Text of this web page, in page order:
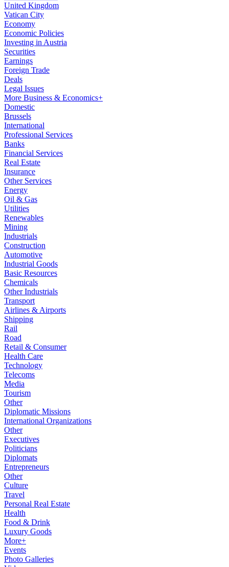
United Kingdom
Vatican City
Economy
Economic Policies
Investing in Austria
Securities
Earnings
Foreign Trade
Deals
Legal Issues
More Business & Economics+
Domestic
Brussels
International
Professional Services
Banks
Financial Services
Real Estate
Insurance
Other Services
Energy
Oil & Gas
Utilities
Renewables
Mining
Industrials
Construction
Automotive
Industrial Goods
Basic Resources
Chemicals
Other Industrials
Transport
Airlines & Airports
Shipping
Rail
Road
Retail & Consumer
Health Care
Technology
Telecoms
Media
Tourism
Other
Diplomatic Missions
International Organizations
Other
Executives
Politicians
Diplomats
Entrepreneurs
Other
Culture
Travel
Personal Real Estate
Health
Food & Drink
Luxury Goods
More+
Events
Photo Galleries